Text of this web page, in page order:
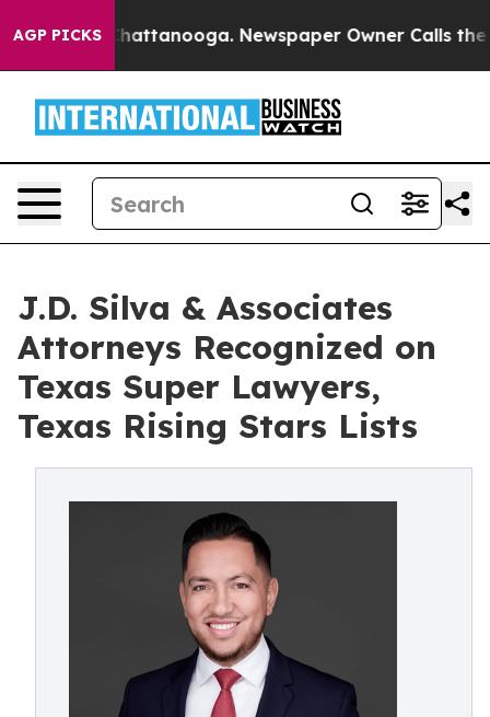
AGP PICKS
in Chattanooga. Newspaper Owner Calls the
J.D. Silva & Associates
Attorneys Recognized on
Texas Super Lawyers,
Texas Rising Stars Lists